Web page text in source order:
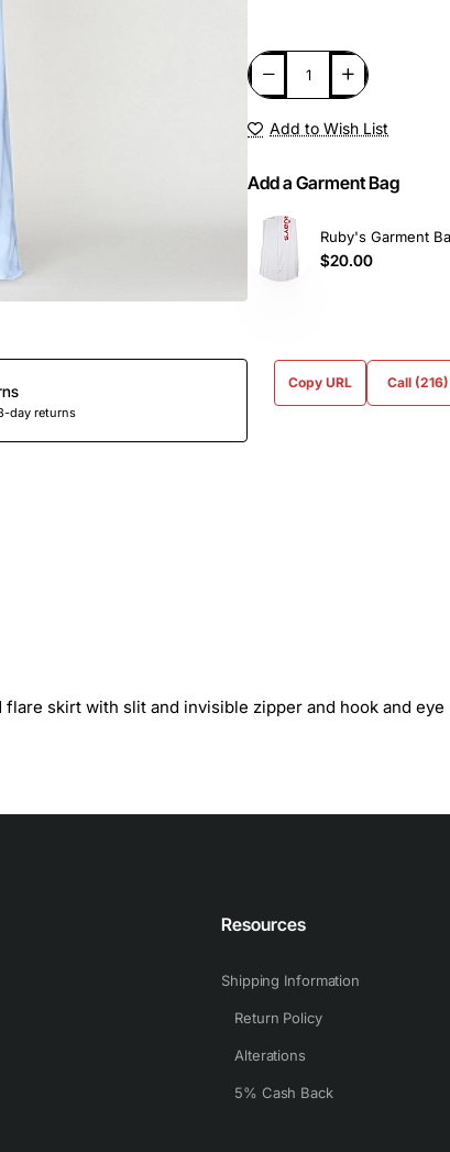
day returns
Add to Wish List
Add a Garment Bag
Ruby's Garment
$20.00
Copy URL Call
skirt with slit and invisible zipper and hook and eye
Resources
Shipping Information
Return Policy
Alterations
5% Cash Back